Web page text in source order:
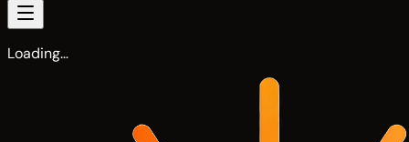
Loading…